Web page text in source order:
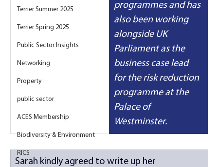
Terrier Summer 2025
Terrier Spring 2025
Public Sector Insights
Networking
Property
public sector
ACES Membership
Biodiversity & Environment
RICS
programmes and has
also been working
alongside UK
Parliament as the
business case lead
for the risk reduction
programme at the
Palace of
Westminster.
Sarah kindly agreed to write up her